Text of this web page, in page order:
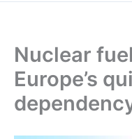
Nuclear
Europe’s